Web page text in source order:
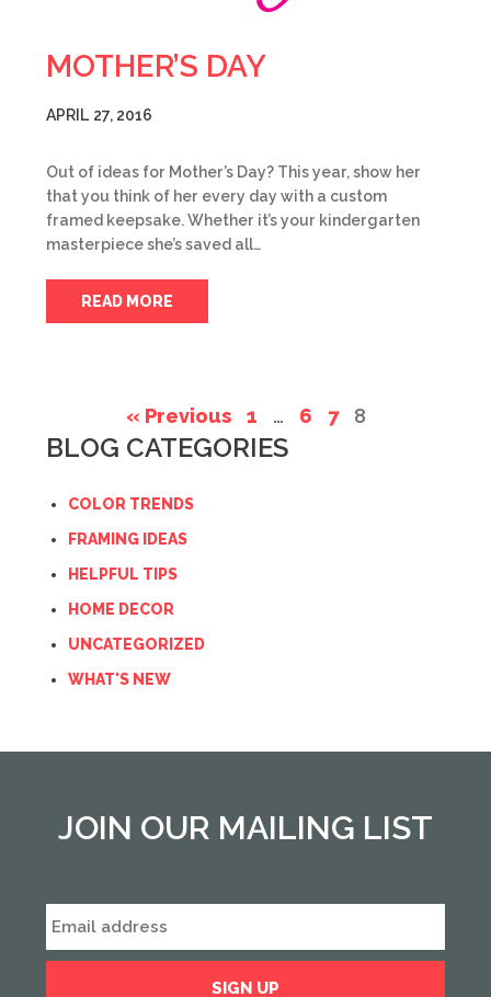
MOTHER’S DAY
APRIL 27, 2016
Out of ideas for Mother’s Day? This year, show her
that you think of her every day with a custom
framed keepsake. Whether it’s your kindergarten
masterpiece she’s saved all…
READ MORE
« Previous 1 … 6 7 8
BLOG CATEGORIES
COLOR TRENDS
FRAMING IDEAS
HELPFUL TIPS
HOME DECOR
UNCATEGORIZED
WHAT'S NEW
JOIN OUR MAILING LIST